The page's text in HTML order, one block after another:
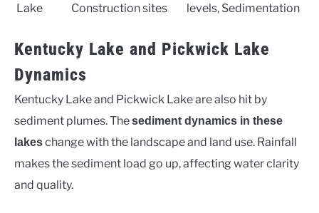
Lake
Construction sites
levels, Sedimentation
Kentucky Lake and Pickwick Lake
Dynamics
Kentucky Lake and Pickwick Lake are also hit by
sediment plumes. Thesediment dynamics in these
lakeschange with the landscape and land use. Rainfall
makes the sediment load go up, affecting water clarity
and quality.